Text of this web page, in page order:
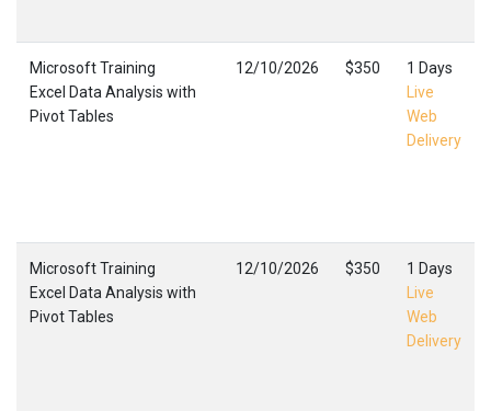
Microsoft Training
Excel Data Analysis with
Pivot Tables
12/10/2026 $350
1 Days
Live
Web
Delivery
Microsoft Training
Excel Data Analysis with
Pivot Tables
12/10/2026 $350
1 Days
Live
Web
Delivery